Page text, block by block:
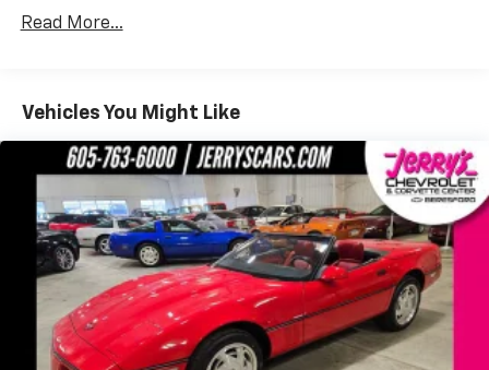
Remote keyless entry
ABS brakes
Front fog lights
Security system
Speed control
Heated door mirrors
Power door mirrors
Driver vanity mirror
Front reading lights
Leather steering wheel
Read More...
Vehicles You Might Like